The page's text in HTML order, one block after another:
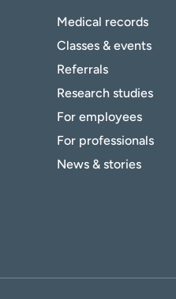
Medical records
Classes & events
Referrals
Research studies
For employees
For professionals
News & stories